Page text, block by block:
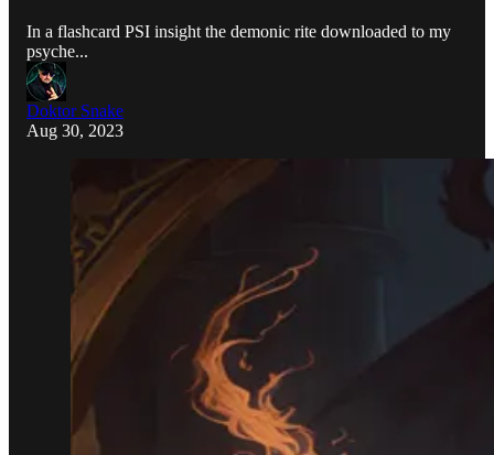
In a flashcard PSI insight the demonic rite downloaded to my
psyche...
Doktor Snake
Aug 30, 2023